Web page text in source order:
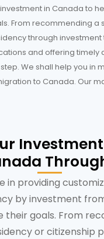
in Canada to
From recommending a
through
and offering timely
We shall help you in
to Canada. Our
Investment
in providing
by investment
their goals. From
or citizenship